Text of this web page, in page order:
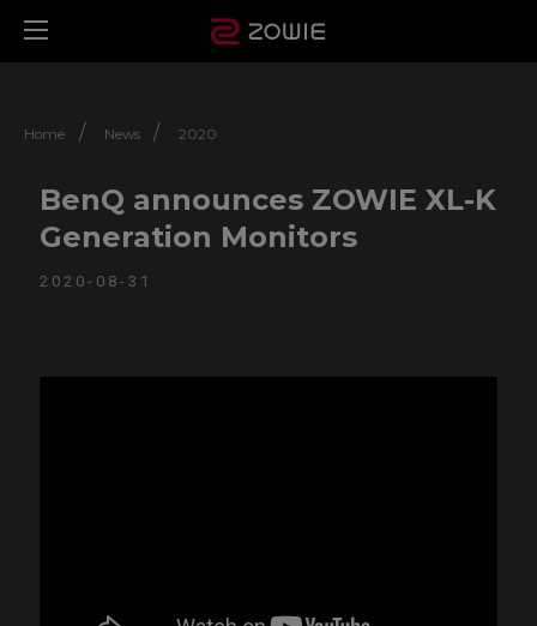
Home / News / 2020
BenQ announces ZOWIE XL-K
Generation Monitors
2020-08-31